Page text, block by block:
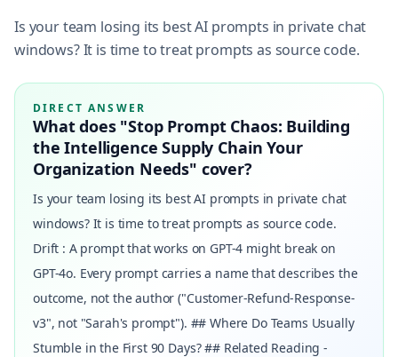
Is your team losing its best AI prompts in private chat
windows? It is time to treat prompts as source code.
DIRECT ANSWER
What does "Stop Prompt Chaos: Building
the Intelligence Supply Chain Your
Organization Needs" cover?
Is your team losing its best AI prompts in private chat
windows? It is time to treat prompts as source code.
Drift : A prompt that works on GPT-4 might break on
GPT-4o. Every prompt carries a name that describes the
outcome, not the author ("Customer-Refund-Response-
v3", not "Sarah's prompt"). ## Where Do Teams Usually
Stumble in the First 90 Days? ## Related Reading -